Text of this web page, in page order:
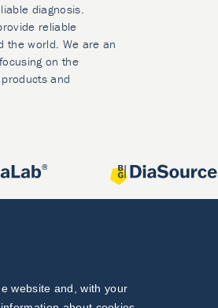
diagnosis.
reliable
the world. We are an
on the
and
website and, with your